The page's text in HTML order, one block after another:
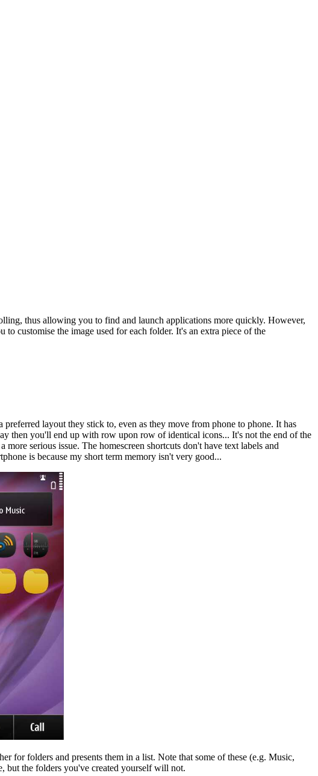
thus allowing you to find and launch applications more quickly. However,
customise the image used for each folder. It's an extra piece of the
layout they stick to, even as they move from phone to phone. It has
then you'll end up with row upon row of identical icons... It's not the end of the
serious issue. The homescreen shortcuts don't have text labels and
is because my short term memory isn't very good...
for folders and presents them in a list. Note that some of these (e.g. Music,
but the folders you've created yourself will not.